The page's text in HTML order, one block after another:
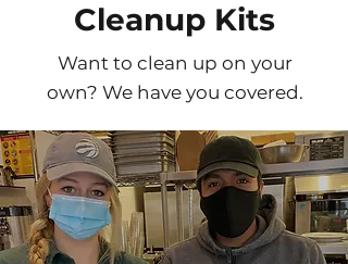
Cleanup Kits
Want to clean up on your
own? We have you covered.